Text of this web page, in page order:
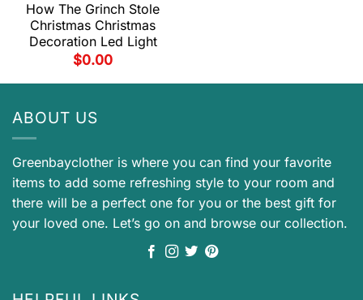
How The Grinch Stole
Christmas Christmas
Decoration Led Light
$0.00
ABOUT US
Greenbayclother is where you can find your favorite
items to add some refreshing style to your room and
there will be a perfect one for you or the best gift for
your loved one. Let’s go on and browse our collection.